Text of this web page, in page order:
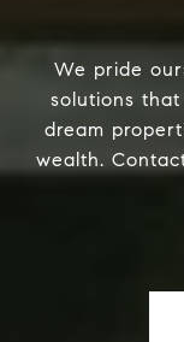
We pride
solutions
dream
wealth.